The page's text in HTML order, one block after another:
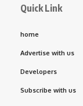
Quick Link
home
Advertise with us
Developers
Subscribe with us